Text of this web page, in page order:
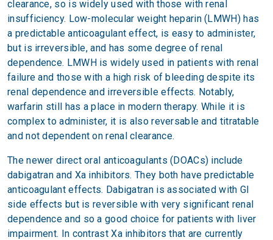
clearance, so is widely used with those with renal
insufficiency. Low-molecular weight heparin (LMWH) has
a predictable anticoagulant effect, is easy to administer,
but is irreversible, and has some degree of renal
dependence. LMWH is widely used in patients with renal
failure and those with a high risk of bleeding despite its
renal dependence and irreversible effects. Notably,
warfarin still has a place in modern therapy. While it is
complex to administer, it is also reversable and titratable
and not dependent on renal clearance.
The newer direct oral anticoagulants (DOACs) include
dabigatran and Xa inhibitors. They both have predictable
anticoagulant effects. Dabigatran is associated with GI
side effects but is reversible with very significant renal
dependence and so a good choice for patients with liver
impairment. In contrast Xa inhibitors that are currently